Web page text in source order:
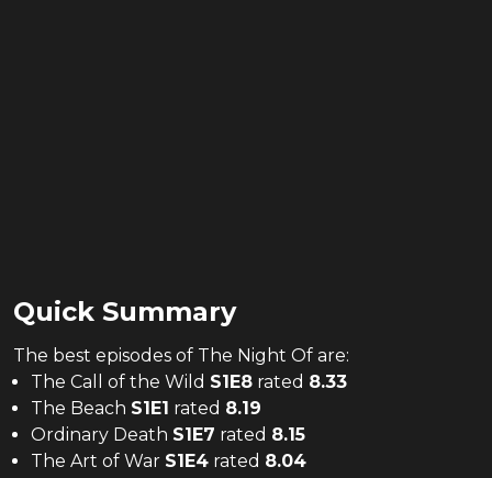
Quick Summary
The best episodes of The Night Of are:
The Call of the Wild S1E8 rated 8.33
The Beach S1E1 rated 8.19
Ordinary Death S1E7 rated 8.15
The Art of War S1E4 rated 8.04